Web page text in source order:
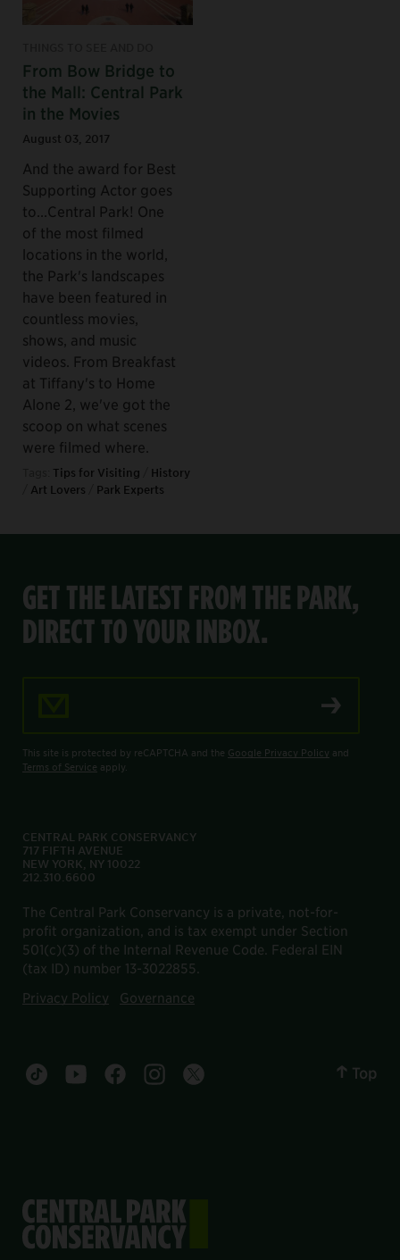
From Bow Bridge to
the Mall: Central Park
in the Movies
August 03, 2017
And the award for Best
Supporting Actor goes
to...Central Park! One
of the most filmed
locations in the world,
the Park's landscapes
have been featured in
countless movies,
shows, and music
videos. From Breakfast
at Tiffany's to Home
Alone 2, we've got the
scoop on what scenes
were filmed where.
Tips for Visiting
History
Art Lovers Park Experts
GET THE LATEST FROM THE PARK,
DIRECT TO YOUR INBOX.
This site is protected by reCAPTCHA and the Google Privacy Policy and
Terms of Service apply.
CENTRAL PARK CONSERVANCY
717 FIFTH AVENUE
NEW YORK, NY 10022
212.310.6600
The Central Park Conservancy is a private, not-for-
profit organization, and is tax exempt under Section
501(c)(3) of the Internal Revenue Code. Federal EIN
(tax ID) number 13-3022855.
Privacy Policy
Governance
Central Park tiktok account
Central Park youtube account
Central Park facebook account
Central Park instagram account
Central Park twitter account
Top